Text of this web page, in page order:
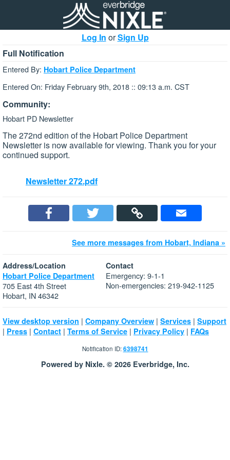
Log In orSign Up
Full Notification
Entered By: Hobart Police Department
Entered On: Friday February 9th, 2018 :: 09:13 a.m. CST
Community:
Hobart PD Newsletter
The 272nd edition of the Hobart Police Department
Newsletter is now available for viewing. Thank you for your
continued support.
Newsletter 272.pdf
See more messages from Hobart, Indiana »
Address/Location
Hobart Police Department
705 East 4th Street
Hobart, IN 46342
Contact
Emergency: 9-1-1
Non-emergencies: 219-942-1125
View desktop version | Company Overview | Services | Support
| Press | Contact | Terms of Service | Privacy Policy | FAQs
Notification ID:6398741
Powered by Nixle. © 2026 Everbridge, Inc.